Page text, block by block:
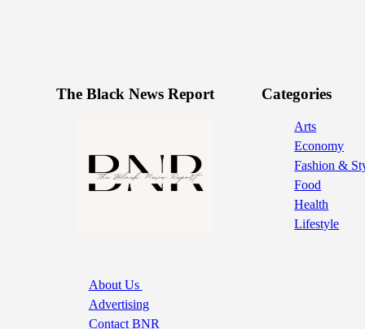
The Black News Report
About Us
Advertising
Contact BNR
Categories
Arts
Economy
Fashion &
Food
Health
Lifestyle